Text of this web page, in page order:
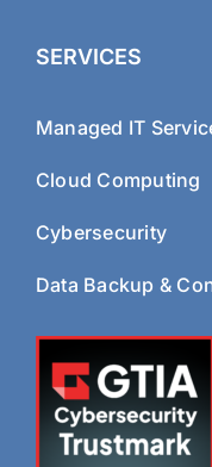
SERVICES
Managed IT
Cloud Computing
Cybersecurity
Data Backup &